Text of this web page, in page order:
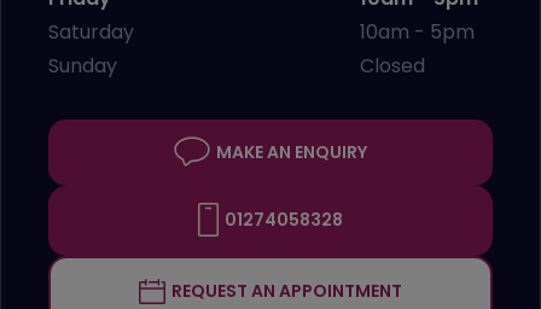
Saturday
10am - 5pm
Sunday
Closed
MAKE AN ENQUIRY
01274058328
REQUEST AN APPOINTMENT